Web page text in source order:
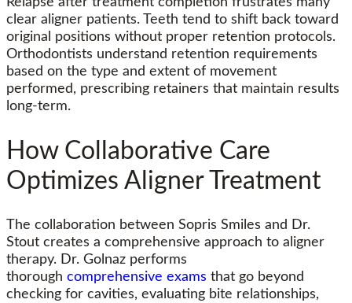
clear aligner patients. Teeth tend to shift back toward
original positions without proper retention protocols.
Orthodontists understand retention requirements
based on the type and extent of movement
performed, prescribing retainers that maintain results
long-term.
How Collaborative Care
Optimizes Aligner Treatment
The collaboration between Sopris Smiles and Dr.
Stout creates a comprehensive approach to aligner
therapy. Dr. Golnaz performs
thorough comprehensive exams that go beyond
checking for cavities, evaluating bite relationships,